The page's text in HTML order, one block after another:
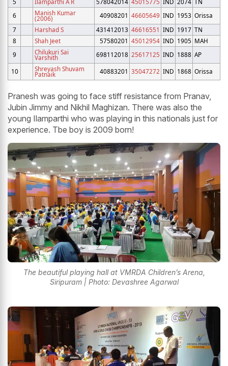
6
Manish Kumar
(2006) 40908201 46605649 IND 1953 Orissa
7
Harshad S 431412013 46616551 IND 1917 TN
8
Shah Jeet 57580201 45012954 IND 1905 MAH
9
Chilukuri Sai
Varshith 698112018 25617125 IND 1888 AP
10 Shreyash Shuvam
Patnaik 40883201 35047272 IND 1868 Orissa
Pranesh was going to face stiff resistance from Pranav,
Jubin Jimmy and Nikhil Maghizan. There was also the
young Ilamparthi who was playing in this nationals just for
experience. Tbe boy is 2009 born!
The beautiful playing hall at VMRDA Children’s Arena,
Siripuram | Photo: Devashree Agarwal